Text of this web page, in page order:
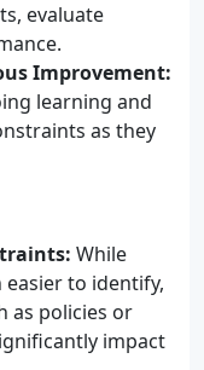
evaluate
Improvement:
learning and
as they
While
to identify,
as policies or
impact